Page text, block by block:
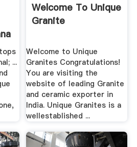
...
Welcome To Unique
Granite
Welcome to Unique
Granites Congratulations!
You are visiting the
website of leading Granite
and ceramic exporter in
India. Unique Granites is a
wellestablished ...